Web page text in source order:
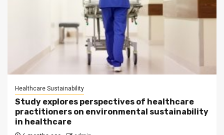
Healthcare Sustainability
Study explores perspectives of healthcare
practitioners on environmental sustainability
in healthcare